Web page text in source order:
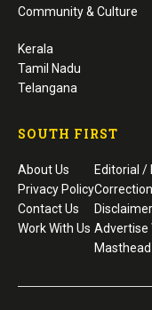
Community & Culture
Kerala
Tamil Nadu
Telangana
SOUTH FIRST
About Us
Privacy Policy
Contact Us
Work With Us
Editorial /
Disclaimer
Advertise